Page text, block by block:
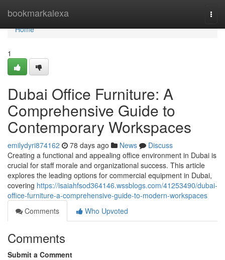
bookmarkalexa
Home
Home
1
Dubai Office Furniture: A
Comprehensive Guide to
Contemporary Workspaces
emilydyri874162 78 days ago News
Discuss
Creating a functional and appealing office environment in Dubai is
crucial for staff morale and organizational success. This article
explores the leading options for commercial equipment in Dubai,
covering https://isaiahfsod364146.wssblogs.com/41253490/dubai-
office-furniture-a-comprehensive-guide-to-modern-workspaces
Comments
Who Upvoted
Comments
Submit a Comment